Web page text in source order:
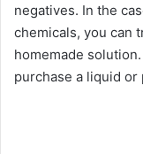
negatives. In the
chemicals, you can
homemade
purchase a liquid